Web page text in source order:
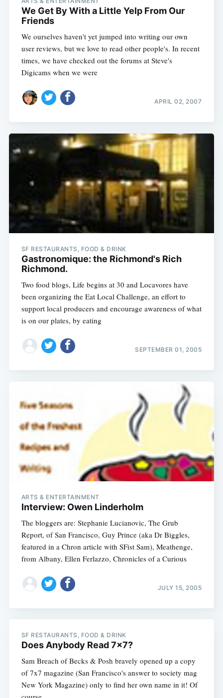
We Get By With a Little Yelp From Our
Friends
We ourselves haven't yet jumped into writing our own
user reviews, but we love to read other people's. In recent
times, we have checked out the forums at Steve's
Digicams when we were
APRIL 02, 2007
SF RESTAURANTS, FOOD & DRINK
Gastronomique: the Richmond's Rich
Richmond.
Two food blogs, Life begins at 30 and Locavores have
been organizing the Eat Local Challenge, an effort to
support local producers and encourage awareness of what
is on our plates, by eating
SEPTEMBER 01, 2005
ARTS & ENTERTAINMENT
Interview: Owen Linderholm
The bloggers are: Stephanie Lucianovic, The Grub
Report, of San Francisco, Guy Prince (aka Dr Biggles,
featured in a Chron article with SFist Sam), Meathenge,
from Albany, Ellen Ferlazzo, Chronicles of a Curious
JULY 15, 2005
SF RESTAURANTS, FOOD & DRINK
Does Anybody Read 7x7?
Sam Breach of Becks & Posh bravely opened up a copy
of 7x7 magazine (San Francisco's answer to society mag
New York Magazine) only to find her own name in it! Of